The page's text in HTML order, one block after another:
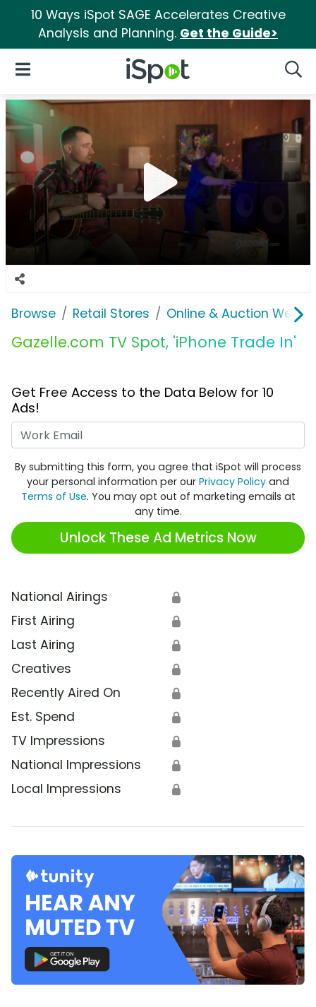
10 Ways iSpot SAGE Accelerates Creative
Analysis and Planning. Get the Guide>
iSpot Logo
Open Navigation
Browse Retail Stores Online & Auction
Gazelle.com TV Spot, 'iPhone Trade In'
Get Free Access to the Data Below for 10
Ads!
By submitting this form, you agree that iSpot will process
your personal information per our Privacy Policy and
Terms of Use. You may opt out of marketing emails at
any time.
Unlock These Ad Metrics Now
National Airings 🔒
First Airing 🔒
Last Airing 🔒
Creatives 🔒
Recently Aired On 🔒
Est. Spend 🔒
TV Impressions 🔒
National Impressions 🔒
Local Impressions 🔒